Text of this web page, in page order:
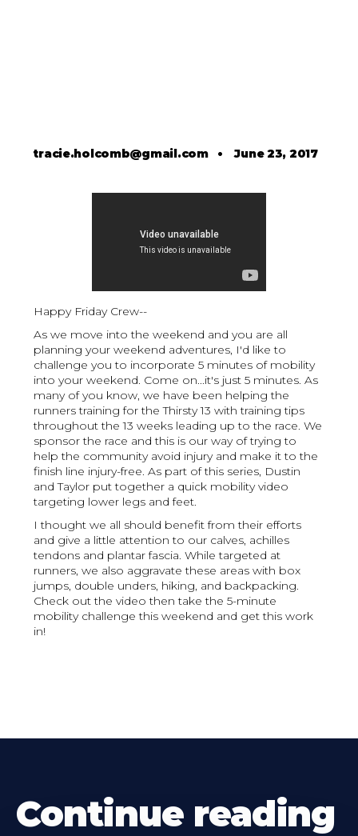
tracie.holcomb@gmail.com•June 23, 2017
Happy Friday Crew--
As we move into the weekend and you are all
planning your weekend adventures, I'd like to
challenge you to incorporate 5 minutes of mobility
into your weekend. Come on...it's just 5 minutes. As
many of you know, we have been helping the
runners training for the Thirsty 13 with training tips
throughout the 13 weeks leading up to the race. We
sponsor the race and this is our way of trying to
help the community avoid injury and make it to the
finish line injury-free. As part of this series, Dustin
and Taylor put together a quick mobility video
targeting lower legs and feet.
I thought we all should benefit from their efforts
and give a little attention to our calves, achilles
tendons and plantar fascia. While targeted at
runners, we also aggravate these areas with box
jumps, double unders, hiking, and backpacking.
Check out the video then take the 5-minute
mobility challenge this weekend and get this work
in!
Continue reading